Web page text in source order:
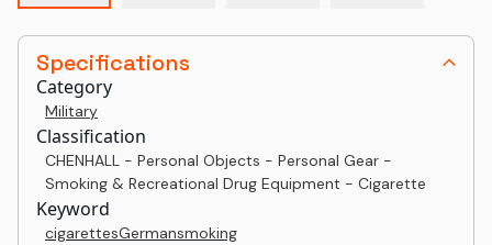
Specifications
Category
Military
Classification
CHENHALL - Personal Objects - Personal Gear -
Smoking & Recreational Drug Equipment - Cigarette
Keyword
cigarettesGermansmoking